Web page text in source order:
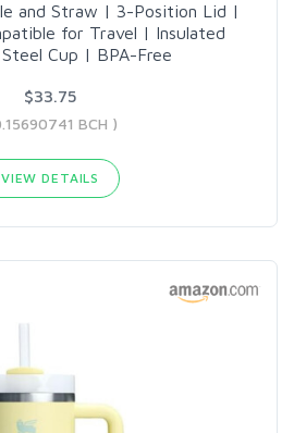
and Straw | 3-Position Lid |
for Travel | Insulated
Cup | BPA-Free
$33.75
BCH )
VIEW DETAILS